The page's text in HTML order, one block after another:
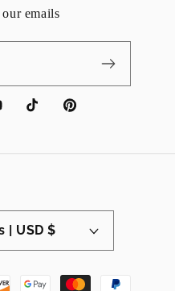
emails
TikTokPinterest
United States | USD $